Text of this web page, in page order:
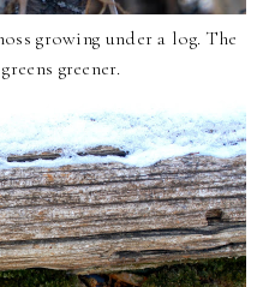
growing under a log. The
greener.